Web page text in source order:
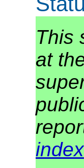
This
at
index